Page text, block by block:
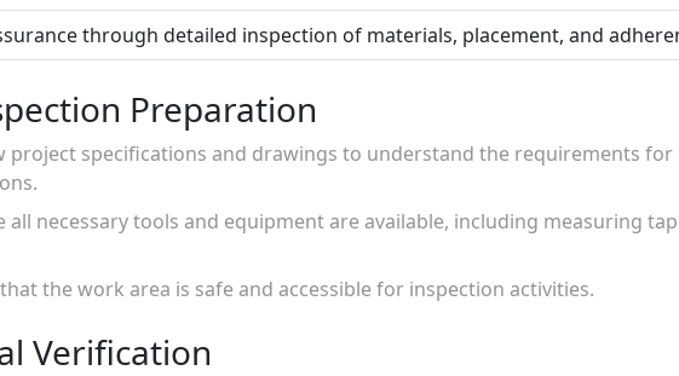
through detailed inspection of materials, placement, and
Preparation
project specifications and drawings to understand the requirements
all necessary tools and equipment are available, including measuring
the work area is safe and accessible for inspection activities.
Verification